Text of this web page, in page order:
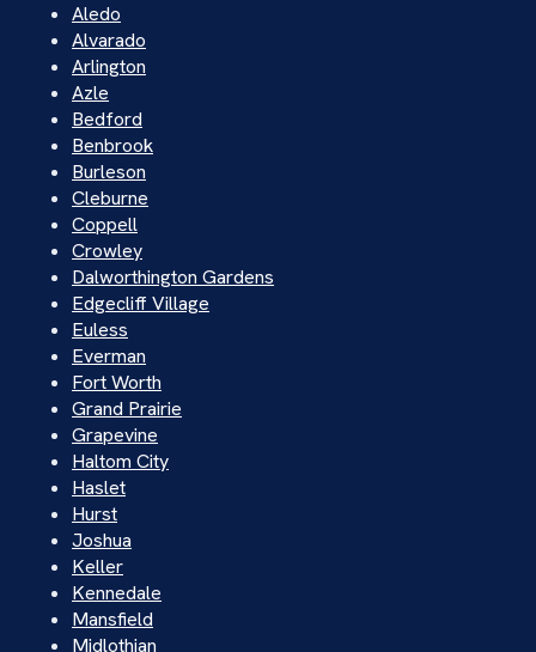
Aledo
Alvarado
Arlington
Azle
Bedford
Benbrook
Burleson
Cleburne
Coppell
Crowley
Dalworthington Gardens
Edgecliff Village
Euless
Everman
Fort Worth
Grand Prairie
Grapevine
Haltom City
Haslet
Hurst
Joshua
Keller
Kennedale
Mansfield
Midlothian